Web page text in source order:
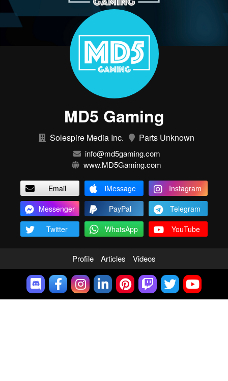
MD5 Gaming
Solespire Media Inc. Parts Unknown
info@md5gaming.com
www.MD5Gaming.com
Email iMessage
Instagram
Messenger
PayPal
Telegram
Twitter
WhatsApp YouTube
Profile Articles Videos